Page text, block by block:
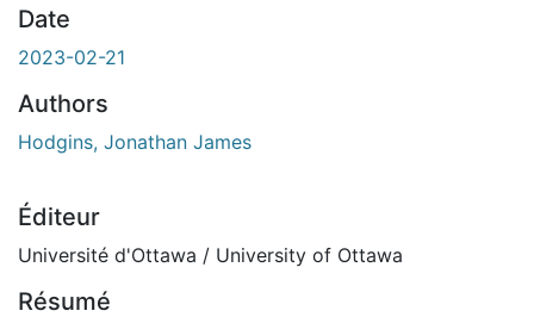
Date
2023-02-21
Authors
Hodgins, Jonathan James
Éditeur
Université d'Ottawa / University of Ottawa
Résumé